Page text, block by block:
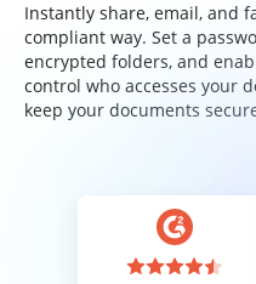
Instantly share, email, and
compliant way. Set a
encrypted folders, and
control who accesses your
keep your documents